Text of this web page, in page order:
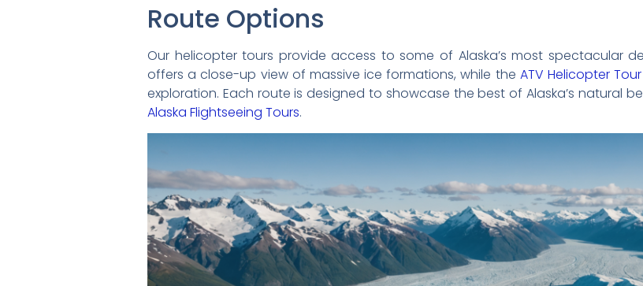
Route Options
Our helicopter tours provide access to some of Alaska’s most spectacular
offers a close-up view of massive ice formations, while the ATV Helicopter Tour
exploration. Each route is designed to showcase the best of Alaska’s natural
Alaska Flightseeing Tours.